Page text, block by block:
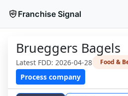
Franchise Signal
Brueggers Bagels
Latest FDD: 2026-04-28 Food &
Process company